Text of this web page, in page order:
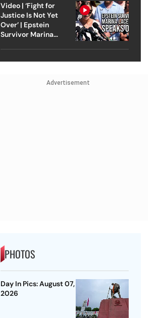
Video | ‘Fight for
Justice Is Not Yet
Over’ | Epstein
Survivor Marina
Advertisement
PHOTOS
Day In Pics: August 07,
2026